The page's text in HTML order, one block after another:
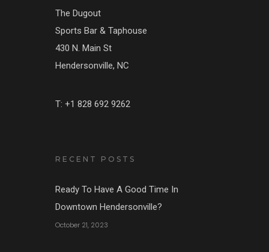
The Dugout
Sports Bar & Taphouse
430 N. Main St
Hendersonville, NC
T: +1 828 692 9262
RECENT POSTS
Ready To Have A Good Time In
Downtown Hendersonville?
October 21, 2023